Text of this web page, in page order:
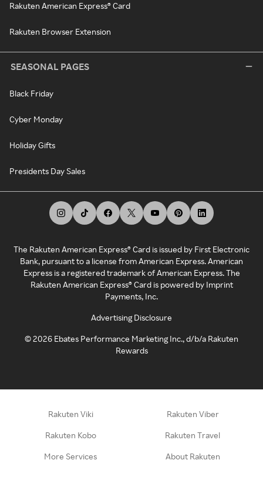
Rakuten American Express® Card
Rakuten Browser Extension
SEASONAL PAGES
Black Friday
Cyber Monday
Holiday Gifts
Presidents Day Sales
The Rakuten American Express® Card is issued by First Electronic
Bank, pursuant to a license from American Express. American
Express is a registered trademark of American Express. The
Rakuten American Express® Card is powered by Imprint
Payments, Inc.
Advertising Disclosure
©2026 Ebates Performance Marketing Inc., d/b/a Rakuten
Rewards
Rakuten Viki Rakuten Viber
Rakuten Kobo Rakuten Travel
More Services About Rakuten